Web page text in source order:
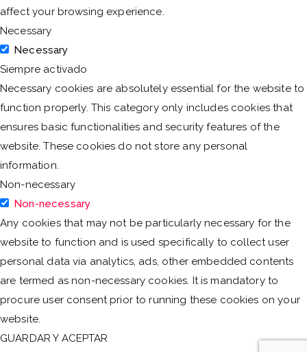
affect your browsing experience.
Necessary
Necessary
Siempre activado
Necessary cookies are absolutely essential for the website to
function properly. This category only includes cookies that
ensures basic functionalities and security features of the
website. These cookies do not store any personal
information.
Non-necessary
Non-necessary
Any cookies that may not be particularly necessary for the
website to function and is used specifically to collect user
personal data via analytics, ads, other embedded contents
are termed as non-necessary cookies. It is mandatory to
procure user consent prior to running these cookies on your
website.
GUARDAR Y ACEPTAR